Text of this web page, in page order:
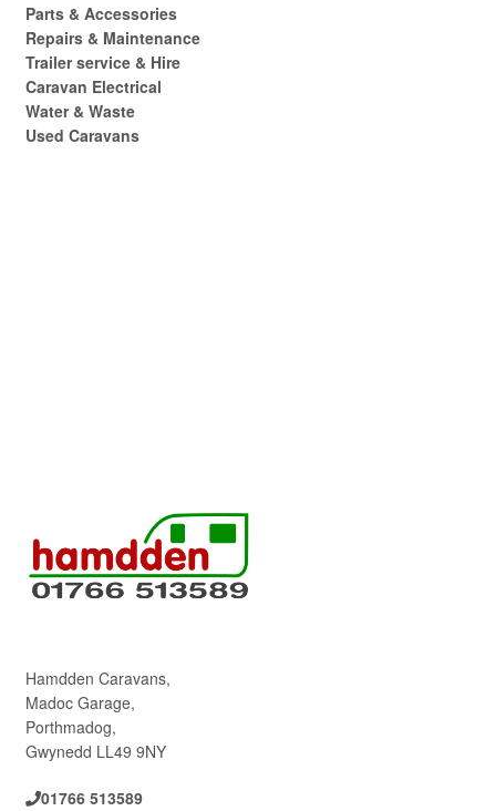
Parts & Accessories
Repairs & Maintenance
Trailer service & Hire
Caravan Electrical
Water & Waste
Used Caravans
Hamdden Caravans,
Madoc Garage,
Porthmadog,
Gwynedd LL49 9NY
01766 513589